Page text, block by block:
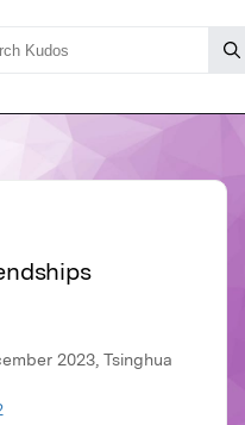
2023, Tsinghua